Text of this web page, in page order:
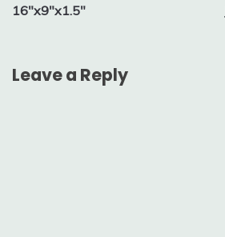
16″x9″x1.5″
Leave a Reply